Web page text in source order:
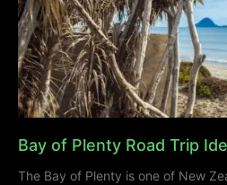
Bay of Plenty Road Trip
The Bay of Plenty is one of New